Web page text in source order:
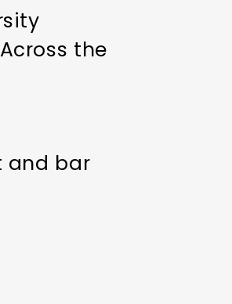
the
and bar